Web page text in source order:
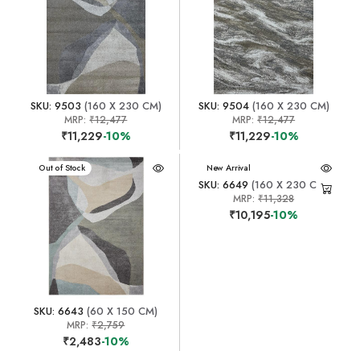
SKU: 9503 (160 X 230 CM)
MRP:₹12,477
₹11,229-10%
SKU: 9504(160 X 230 CM)
MRP:₹12,477
₹11,229-10%
New Arrival
Out of Stock
SKU: 6643 (60 X 150 CM)
MRP:₹2,759
₹2,483-10%
New Arrival
SKU: 6649 (160 X 230 CM)
MRP:₹11,328
₹10,195-10%